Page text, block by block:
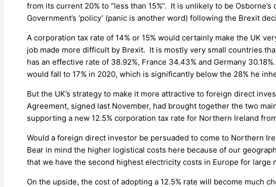
from its current 20% to “less than 15%”. It is unlikely to be
Government’s ‘policy’ (panic is another word) following the Brexit
A corporation tax rate of 14% or 15% would certainly make the UK
job made more difficult by Brexit. It is mostly very small countries
has an effective rate of 38.92%, France 34.43% and Germany
would fall to 17% in 2020, which is significantly below the 28% he
But the UK’s strategy to make it more attractive to foreign direct
Agreement, signed last November, had brought together the two
supporting a new 12.5% corporation tax rate for Northern Ireland
Would a foreign direct investor be persuaded to come to Northern
Bear in mind the higher logistical costs here because of our
that we have the second highest electricity costs in Europe for
On the upside, the cost of adopting a 12.5% rate will become much